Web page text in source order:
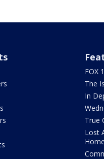
FOX
The
In
True
Lost